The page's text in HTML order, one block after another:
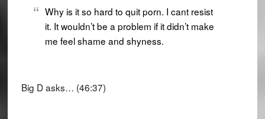
Why is it so hard to quit porn. I cant resist
it. It wouldn’t be a problem if it didn’t make
me feel shame and shyness.
Big D asks… (46:37)